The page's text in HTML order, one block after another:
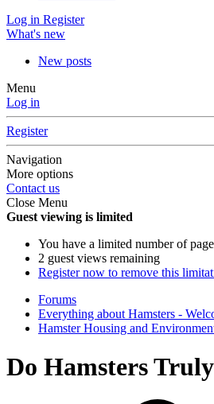
Log in Register
What's new
New posts
Menu
Log in
Register
Navigation
More options
Contact us
Close Menu
Guest viewing is limited
You have a limited number of
2 guest views remaining
Register now to remove this
Forums
Everything about Hamsters -
Hamster Housing and
Do Hamsters